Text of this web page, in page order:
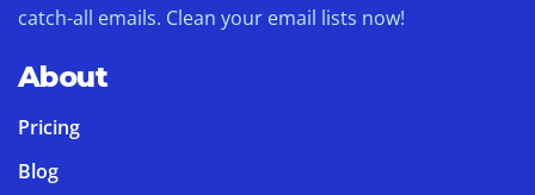
catch-all emails. Clean your email lists now!
About
Pricing
Blog